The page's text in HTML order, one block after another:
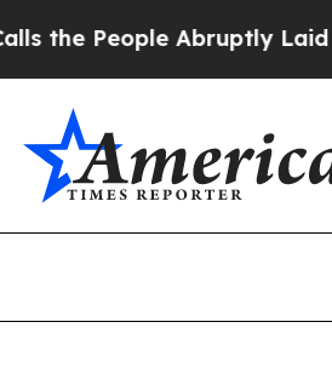
Abruptly Laid off